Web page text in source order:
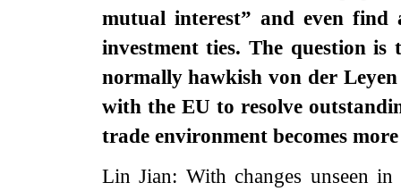
mutual interest” and even find
investment ties. The question
normally hawkish von der
with the EU to resolve
trade environment becomes
Lin Jian: With changes unseen